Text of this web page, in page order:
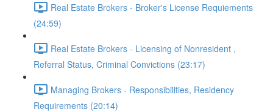
Real Estate Brokers - Broker's License Requiements
(24:59)
Real Estate Brokers - Licensing of Nonresident ,
Referral Status, Criminal Convictions (23:17)
Managing Brokers - Responsibilities, Residency
Requirements (20:14)